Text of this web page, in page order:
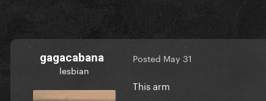
gagacabana
lesbian
Posted May 31
This arm